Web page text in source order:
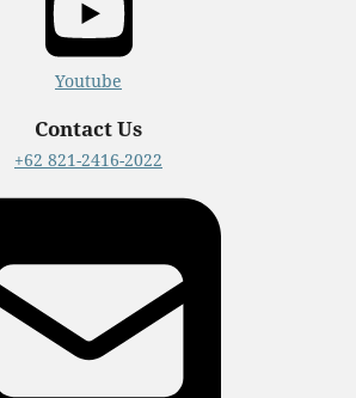
Youtube
Contact Us
+62 821-2416-2022